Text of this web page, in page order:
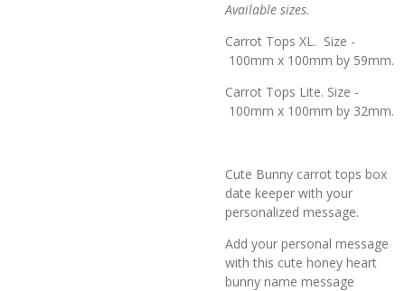
Available sizes.
Carrot Tops XL. Size -
100mm x 100mm by 59mm.
Carrot Tops Lite. Size -
100mm x 100mm by 32mm.
Cute Bunny carrot tops box
date keeper with your
personalized message.
Add your personal message
with this cute honey heart
bunny name message